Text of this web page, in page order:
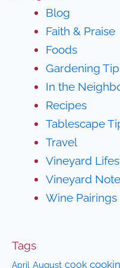
Blog
Faith & Praise
Foods
Gardening
In the
Recipes
Tablescape
Travel
Vineyard
Vineyard
Wine Pairings
Tags
April August cook